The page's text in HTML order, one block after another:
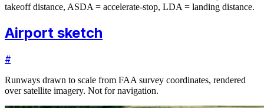
takeoff distance, ASDA = accelerate-stop, LDA = landing distance.
Airport sketch
#
Runways drawn to scale from FAA survey coordinates, rendered
over satellite imagery. Not for navigation.